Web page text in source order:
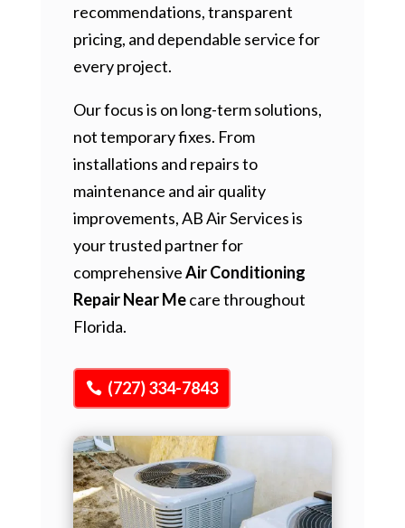
recommendations, transparent
pricing, and dependable service for
every project.
Our focus is on long-term solutions,
not temporary fixes. From
installations and repairs to
maintenance and air quality
improvements, AB Air Services is
your trusted partner for
comprehensiveAir Conditioning
Repair Near Mecare throughout
Florida.
(727) 334-7843